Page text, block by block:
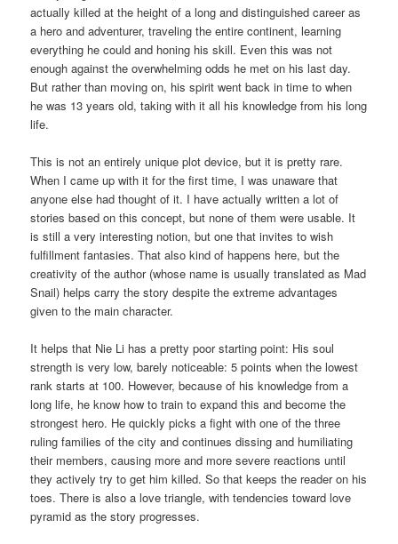
actually killed at the height of a long and distinguished career as
a hero and adventurer, traveling the entire continent, learning
everything he could and honing his skill. Even this was not
enough against the overwhelming odds he met on his last day.
But rather than moving on, his spirit went back in time to when
he was 13 years old, taking with it all his knowledge from his long
life.
This is not an entirely unique plot device, but it is pretty rare.
When I came up with it for the first time, I was unaware that
anyone else had thought of it. I have actually written a lot of
stories based on this concept, but none of them were usable. It
is still a very interesting notion, but one that invites to wish
fulfillment fantasies. That also kind of happens here, but the
creativity of the author (whose name is usually translated as Mad
Snail) helps carry the story despite the extreme advantages
given to the main character.
It helps that Nie Li has a pretty poor starting point: His soul
strength is very low, barely noticeable: 5 points when the lowest
rank starts at 100. However, because of his knowledge from a
long life, he know how to train to expand this and become the
strongest hero. He quickly picks a fight with one of the three
ruling families of the city and continues dissing and humiliating
their members, causing more and more severe reactions until
they actively try to get him killed. So that keeps the reader on his
toes. There is also a love triangle, with tendencies toward love
pyramid as the story progresses.